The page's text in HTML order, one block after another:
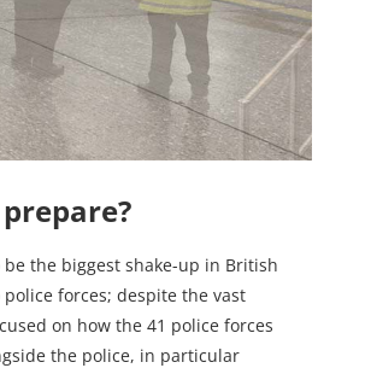
the biggest shake-up in British
forces; despite the vast
on how the 41 police forces
the police, in particular